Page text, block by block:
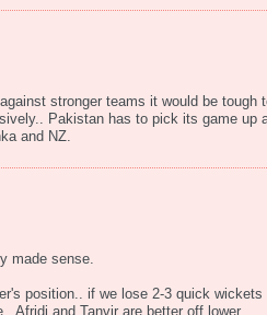
stronger teams it would be tough
Pakistan has to pick its game up
and NZ.
made sense.
position.. if we lose 2-3 quick wickets
Afridi and Tanvir are better off lower